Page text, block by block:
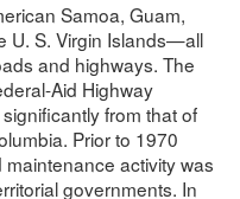
Samoa, Guam,
U. S. Virgin Islands—all
and highways. The
Aid Highway
from that of
Prior to 1970
activity was
governments. In